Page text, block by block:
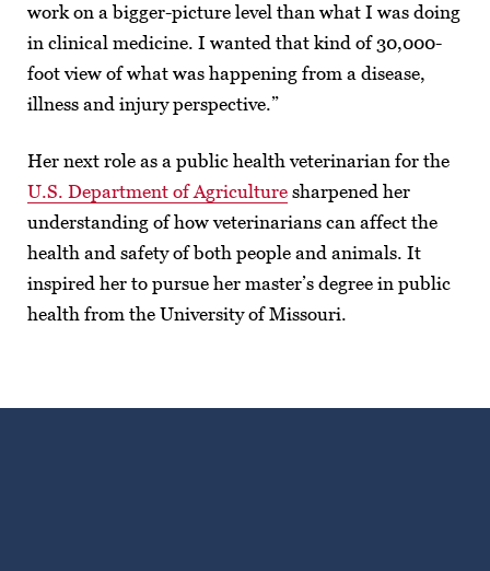
work on a bigger-picture level than what I was doing
in clinical medicine. I wanted that kind of 30,000-
foot view of what was happening from a disease,
illness and injury perspective.”
Her next role as a public health veterinarian for the
U.S. Department of Agriculture sharpened her
understanding of how veterinarians can affect the
health and safety of both people and animals. It
inspired her to pursue her master’s degree in public
health from the University of Missouri.